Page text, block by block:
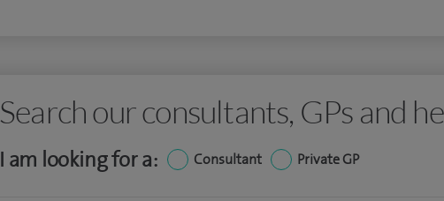
Search our consultants, GPs and
I am looking for a: Consultant Private GP